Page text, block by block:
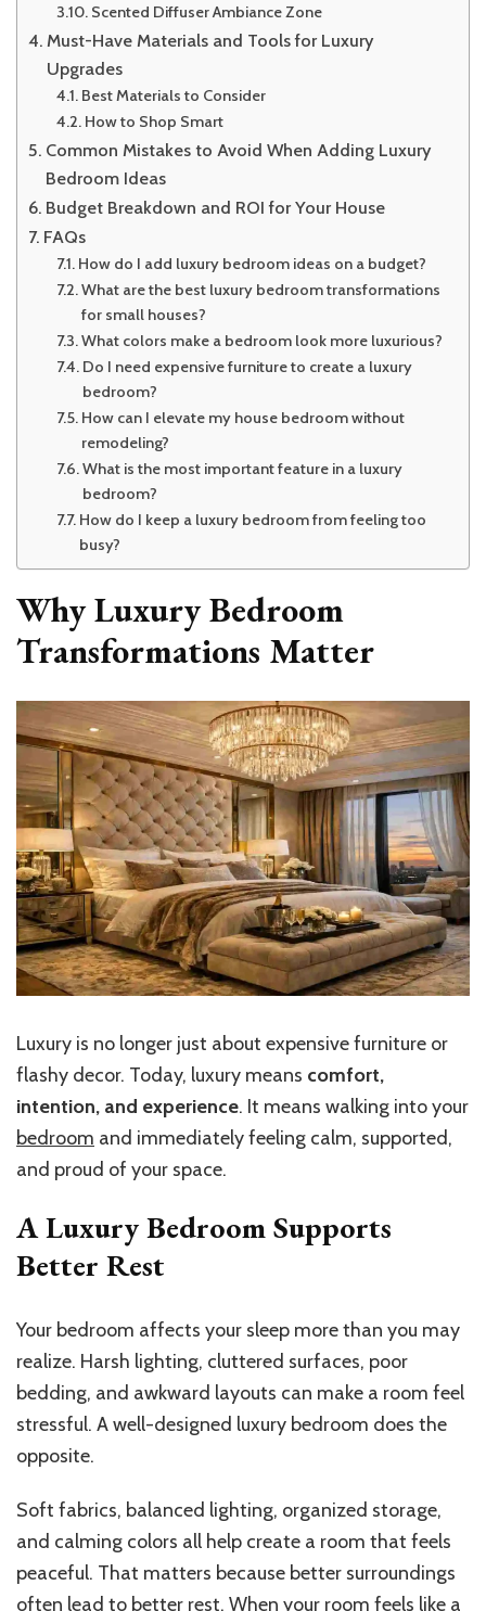
Scented Diffuser Ambiance Zone
Must-Have Materials and Tools for Luxury
Upgrades
Best Materials to Consider
How to Shop Smart
Common Mistakes to Avoid When Adding Luxury
Bedroom Ideas
Budget Breakdown and ROI for Your House
FAQs
How do I add luxury bedroom ideas on a budget?
What are the best luxury bedroom transformations
for small houses?
What colors make a bedroom look more luxurious?
Do I need expensive furniture to create a luxury
bedroom?
How can I elevate my house bedroom without
remodeling?
What is the most important feature in a luxury
bedroom?
How do I keep a luxury bedroom from feeling too
busy?
Why Luxury Bedroom
Transformations Matter
Luxury is no longer just about expensive furniture or
flashy decor. Today, luxury means comfort,
intention, and experience. It means walking into your
bedroom and immediately feeling calm, supported,
and proud of your space.
A Luxury Bedroom Supports
Better Rest
Your bedroom affects your sleep more than you may
realize. Harsh lighting, cluttered surfaces, poor
bedding, and awkward layouts can make a room feel
stressful. A well-designed luxury bedroom does the
opposite.
Soft fabrics, balanced lighting, organized storage,
and calming colors all help create a room that feels
peaceful. That matters because better surroundings
often lead to better rest. When your room feels like a